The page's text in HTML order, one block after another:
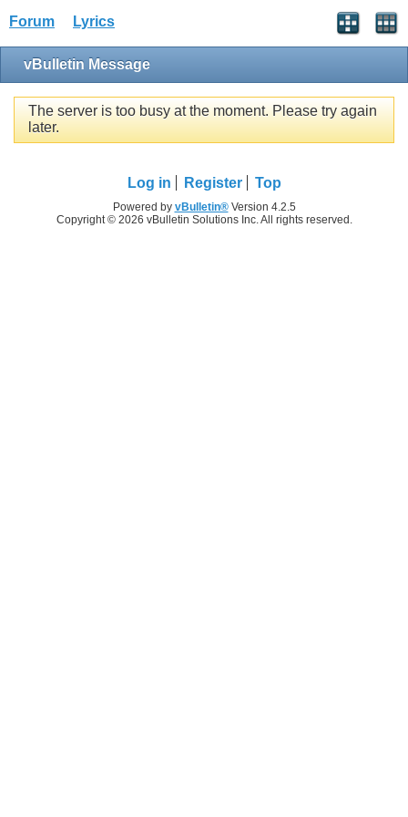
Forum Lyrics
vBulletin Message
The server is too busy at the moment. Please try again
later.
Log in Register Top
Powered by vBulletin®Version 4.2.5
Copyright © 2026 vBulletin Solutions Inc. All rights reserved.